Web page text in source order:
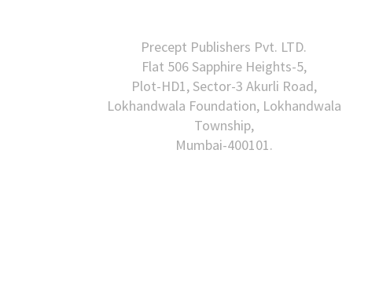
Precept Publishers Pvt. LTD.
Flat 506 Sapphire Heights-5,
Plot-HD1, Sector-3 Akurli Road,
Lokhandwala Foundation, Lokhandwala
Township,
Mumbai-400101.